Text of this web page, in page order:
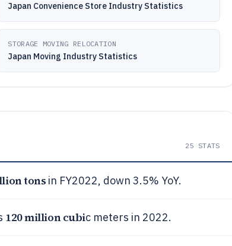
Japan Convenience Store Industry Statistics
STORAGE MOVING RELOCATION
Japan Moving Industry Statistics
25 STATS
tons in FY2022, down 3.5% YoY.
120 million cubic meters in 2022.